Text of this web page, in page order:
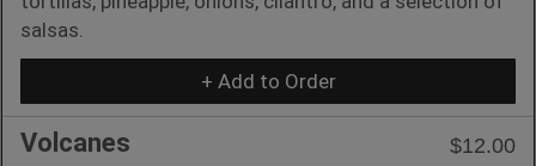
salsas.
+ Add to Order
Volcanes
$12.00